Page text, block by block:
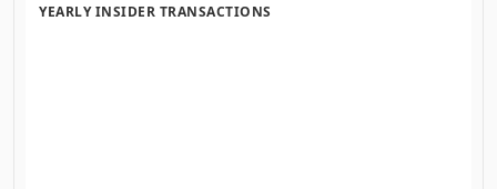
YEARLY INSIDER TRANSACTIONS